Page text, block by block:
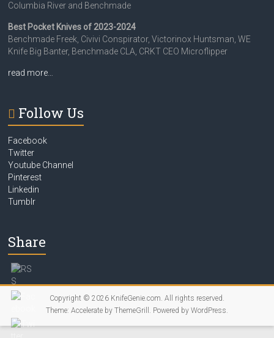
Columbia River and Benchmade
Best Pocket Knives of 2023-2024
Benchmade Freek, Civivi Conspirator, Victorinox Huntsman, WE
Knife Big Banter, Benchmade CLA, CRKT CEO Microflipper
read more…
Follow Us
Facebook
Twitter
Youtube Channel
Pinterest
Linkedin
Tumblr
Share
Copyright © 2026 KnifeGenie.com. All rights reserved.
Theme: Accelerateby ThemeGrill. Powered by WordPress.